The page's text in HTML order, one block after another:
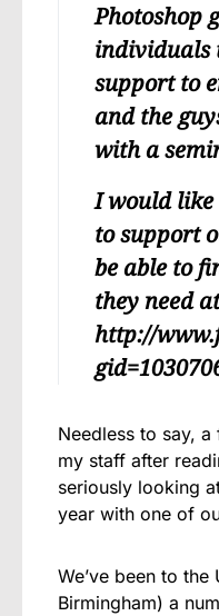
Photoshop
individuals
support to
and the
with a
I would
to support
be able to
they need at
http://
Needless to say,
my staff after
seriously looking
year with one of
We’ve been to
Birmingham) a